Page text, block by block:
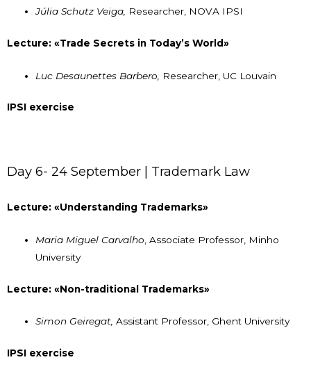
Júlia Schutz Veiga, Researcher, NOVA IPSI
Lecture: «Trade Secrets in Today’s World»
Luc Desaunettes Barbero, Researcher, UC Louvain
IPSI exercise
Day 6- 24 September | Trademark Law
Lecture: «Understanding Trademarks»
Maria Miguel Carvalho , Associate Professor, Minho
University
Lecture: «Non-traditional Trademarks»
Simon Geiregat,Assistant Professor, Ghent University
IPSI exercise